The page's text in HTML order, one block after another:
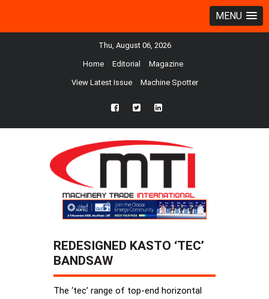
MENU
Thu, August 06, 2026
Home Editorial Magazine
View Latest Issue Machine Spotter
fb twtr ln
REDESIGNED KASTO ‘TEC’
BANDSAW
The ‘tec’ range of top-end horizontal